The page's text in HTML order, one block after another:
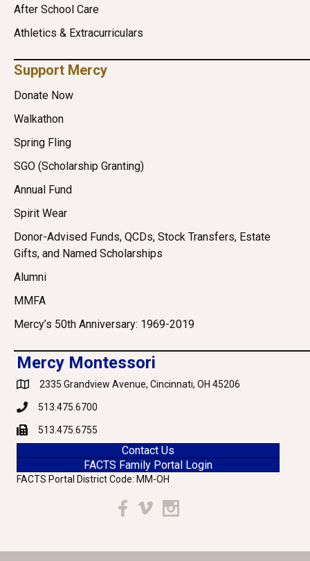
After School Care
Athletics & Extracurriculars
Support Mercy
Donate Now
Walkathon
Spring Fling
SGO (Scholarship Granting)
Annual Fund
Spirit Wear
Donor-Advised Funds, QCDs, Stock Transfers, Estate
Gifts, and Named Scholarships
Alumni
MMFA
Mercy’s 50th Anniversary: 1969-2019
Mercy Montessori
Google Maps
2335 Grandview Avenue, Cincinnati, OH 45206
Phone513.475.6700
Fax 513.475.6755
Contact Us
FACTS Family Portal Login
FACTS Portal District Code: MM-OH
Facebook
Vimeo Instagram